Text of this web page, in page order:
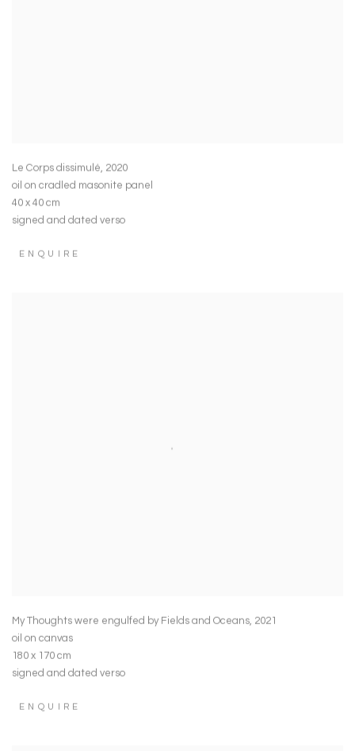
Le Corps dissimulé, 2020
oil on cradled masonite panel
40 x 40 cm
signed and dated verso
ENQUIRE
My Thoughts were engulfed by Fields and Oceans, 2021
oil on canvas
180 x 170 cm
signed and dated verso
ENQUIRE